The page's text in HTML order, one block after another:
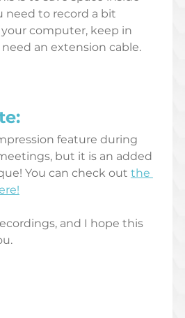
need to record a bit
computer, keep in
an extension cable.
feature during
but it is an added
You can check out the
and I hope this